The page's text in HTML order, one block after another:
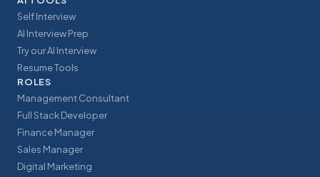
Self Interview
AI Interview Prep
Try our AI Interview
Resume Tools
ROLES
Management Consultant
Full Stack Developer
Finance Manager
Sales Manager
Digital Marketing